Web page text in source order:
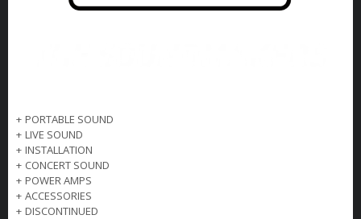
+ PORTABLE SOUND
+ LIVE SOUND
+ INSTALLATION
+ CONCERT SOUND
+ POWER AMPS
+ ACCESSORIES
+ DISCONTINUED